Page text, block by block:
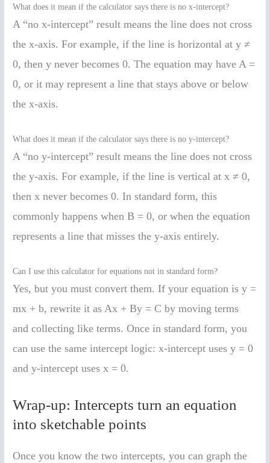
What does it mean if the calculator says there is no x-intercept?
A “no x-intercept” result means the line does not cross
the x-axis. For example, if the line is horizontal at y ≠
0, then y never becomes 0. The equation may have A =
0, or it may represent a line that stays above or below
the x-axis.
What does it mean if the calculator says there is no y-intercept?
A “no y-intercept” result means the line does not cross
the y-axis. For example, if the line is vertical at x ≠ 0,
then x never becomes 0. In standard form, this
commonly happens when B = 0, or when the equation
represents a line that misses the y-axis entirely.
Can I use this calculator for equations not in standard form?
Yes, but you must convert them. If your equation is y =
mx + b, rewrite it as Ax + By = C by moving terms
and collecting like terms. Once in standard form, you
can use the same intercept logic: x-intercept uses y = 0
and y-intercept uses x = 0.
Wrap-up: Intercepts turn an equation
into sketchable points
Once you know the two intercepts, you can graph the